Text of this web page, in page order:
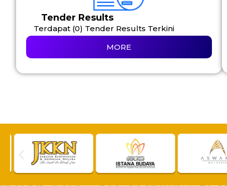
Tender Results
Terdapat (0) Tender Results Terkini
MORE